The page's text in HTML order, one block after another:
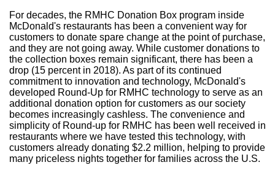
For decades, the RMHC Donation Box program inside
McDonald's restaurants has been a convenient way for
customers to donate spare change at the point of purchase,
and they are not going away. While customer donations to
the collection boxes remain significant, there has been a
drop (15 percent in 2018). As part of its continued
commitment to innovation and technology, McDonald's
developed Round-Up for RMHC technology to serve as an
additional donation option for customers as our society
becomes increasingly cashless. The convenience and
simplicity of Round-up for RMHC has been well received in
restaurants where we have tested this technology, with
customers already donating $2.2 million, helping to provide
many priceless nights together for families across the U.S.